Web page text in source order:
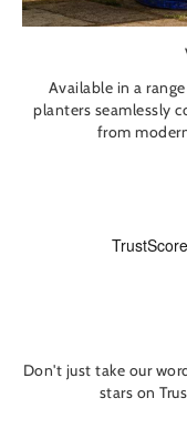
Available in a
planters seamlessly
from
Don't just take our
stars on